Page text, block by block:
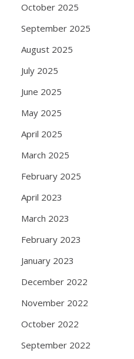
October 2025
September 2025
August 2025
July 2025
June 2025
May 2025
April 2025
March 2025
February 2025
April 2023
March 2023
February 2023
January 2023
December 2022
November 2022
October 2022
September 2022